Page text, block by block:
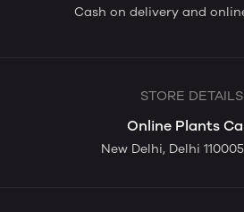
Cash on delivery and
STORE DETAILS
Online Plants
New Delhi, Delhi